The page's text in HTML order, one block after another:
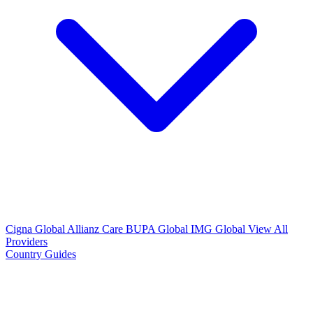
Cigna Global Allianz Care BUPA Global IMG Global View All
Providers
Country Guides